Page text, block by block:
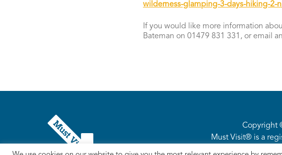
wilderness-glamping-3-days-hiking-2-
If you would like more information
Bateman on 01479 831 331, or email
Copyright
Must Visit® is a
Privacy Policy